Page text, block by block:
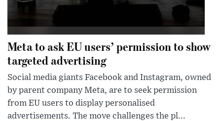
Meta to ask EU users’ permission to show
targeted advertising
Social media giants Facebook and Instagram, owned
by parent company Meta, are to seek permission
from EU users to display personalised
advertisements. The move challenges the pl...